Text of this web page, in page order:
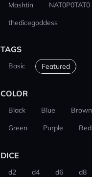
Mashtin NAT0P0TAT0
thedicegoddess
TAGS
Basic Featured
COLOR
Black Blue Brown
Green
Purple Red
DICE
d2 d4 d6 d8